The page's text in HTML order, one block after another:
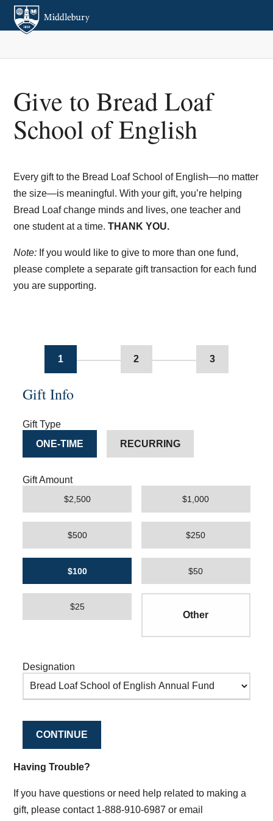
Give to Bread Loaf
School of English
Every gift to the Bread Loaf School of English—no matter
the size—is meaningful. With your gift, you’re helping
Bread Loaf change minds and lives, one teacher and
one student at a time.THANK YOU.
Note: If you would like to give to more than one fund,
please complete a separate gift transaction for each fund
you are supporting.
1 2 3
Gift Info
Gift Type
ONE-TIME
RECURRING
Gift Amount
$2,500 $1,000
$500 $250
$100 $50
$25
CONTINUE
Having Trouble?
gift, please contact 1-888-910-6987 or email
supportmiddlebury@middlebury.edu.